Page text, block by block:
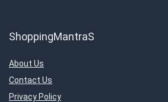
ShoppingMantraS
About Us
Contact Us
Privacy Policy